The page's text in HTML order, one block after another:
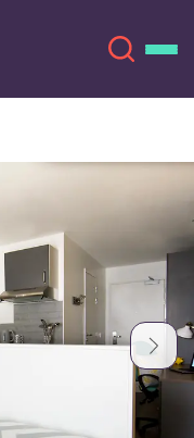
Español
Deutsch